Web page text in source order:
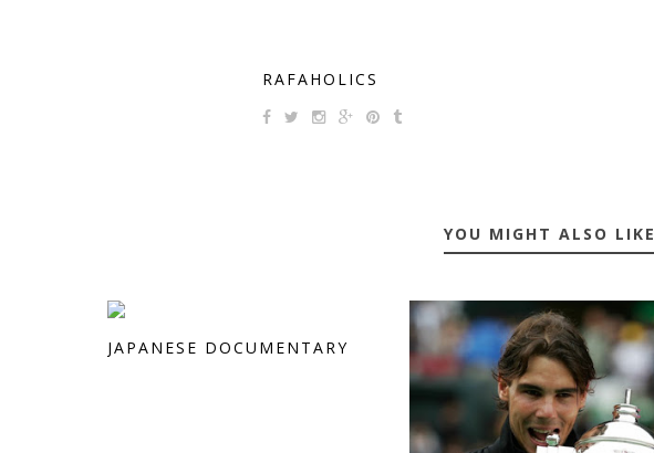
RAFAHOLICS
YOU MIGHT ALSO LIKE
JAPANESE DOCUMENTARY